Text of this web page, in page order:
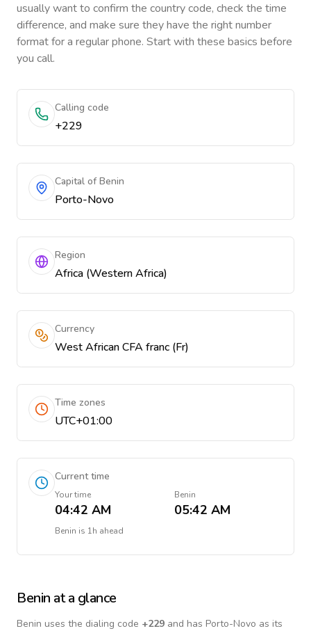
usually want to confirm the country code, check the time
difference, and make sure they have the right number
format for a regular phone. Start with these basics before
you call.
Calling code
+229
Capital of Benin
Porto-Novo
Region
Africa (Western Africa)
Currency
West African CFA franc (Fr)
Time zones
UTC+01:00
Current time
Your time
04:42 AM
Benin
05:42 AM
Benin is 1h ahead
Benin at a glance
Benin uses the dialing code +229 and has Porto-Novo as its